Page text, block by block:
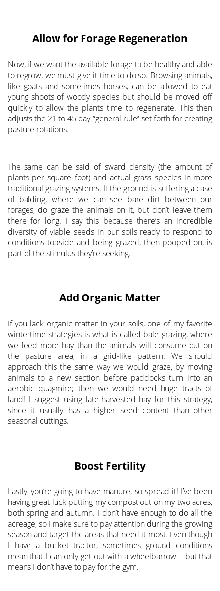
Allow for Forage Regeneration
Now, if we want the available forage to be healthy and able
to regrow, we must give it time to do so. Browsing animals,
like goats and sometimes horses, can be allowed to eat
young shoots of woody species but should be moved off
quickly to allow the plants time to regenerate. This then
adjusts the 21 to 45 day “general rule” set forth for creating
pasture rotations.
The same can be said of sward density (the amount of
plants per square foot) and actual grass species in more
traditional grazing systems. If the ground is suffering a case
of balding, where we can see bare dirt between our
forages, do graze the animals on it, but don’t leave them
there for long. I say this because there’s an incredible
diversity of viable seeds in our soils ready to respond to
conditions topside and being grazed, then pooped on, is
part of the stimulus they’re seeking.
Add Organic Matter
If you lack organic matter in your soils, one of my favorite
wintertime strategies is what is called bale grazing, where
we feed more hay than the animals will consume out on
the pasture area, in a grid-like pattern. We should
approach this the same way we would graze, by moving
animals to a new section before paddocks turn into an
aerobic quagmire; then we would need huge tracts of
land! I suggest using late-harvested hay for this strategy,
since it usually has a higher seed content than other
seasonal cuttings.
Boost Fertility
Lastly, you’re going to have manure, so spread it! I’ve been
having great luck putting my compost out on my two acres,
both spring and autumn. I don’t have enough to do all the
acreage, so I make sure to pay attention during the growing
season and target the areas that need it most. Even though
I have a bucket tractor, sometimes ground conditions
mean that I can only get out with a wheelbarrow – but that
means I don’t have to pay for the gym.